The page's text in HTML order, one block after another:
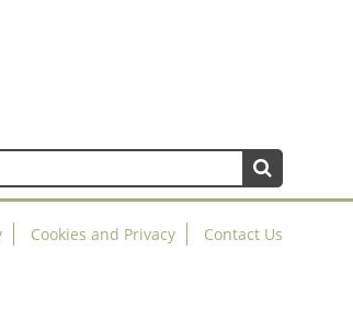
Cookies and Privacy Contact Us